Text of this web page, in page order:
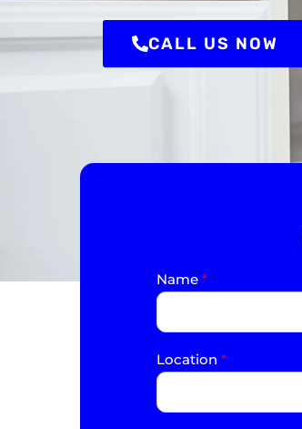
CALL US NOW
Name *
Location *